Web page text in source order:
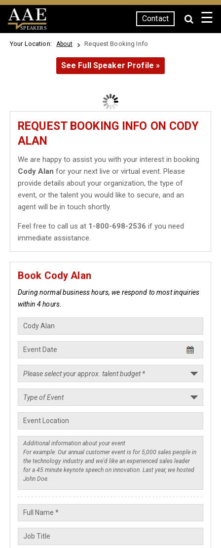
SPEAKERS
Contact ☰
Your Location: About Request Booking Info
See Full Speaker Profile »
REQUEST BOOKING INFO ON CODY
ALAN
We are happy to assist you with your interest in booking
Cody Alan for your next live or virtual event. Please
provide details about your organization, the type of
event, or the talent you would like to secure, and an
agent will be in touch shortly.
Feel free to call us at 1-800-698-2536 if you need
immediate assistance.
Book Cody Alan
During normal business hours, we respond to most inquiries
within 4 hours.